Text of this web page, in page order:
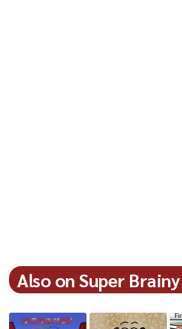
Also on Super